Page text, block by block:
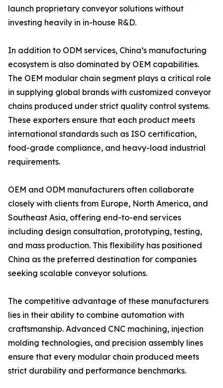
launch proprietary conveyor solutions without
investing heavily in in-house R&D.
In addition to ODM services, China’s manufacturing
ecosystem is also dominated by OEM capabilities.
The OEM modular chain segment plays a critical role
in supplying global brands with customized conveyor
chains produced under strict quality control systems.
These exporters ensure that each product meets
international standards such as ISO certification,
food-grade compliance, and heavy-load industrial
requirements.
OEM and ODM manufacturers often collaborate
closely with clients from Europe, North America, and
Southeast Asia, offering end-to-end services
including design consultation, prototyping, testing,
and mass production. This flexibility has positioned
China as the preferred destination for companies
seeking scalable conveyor solutions.
The competitive advantage of these manufacturers
lies in their ability to combine automation with
craftsmanship. Advanced CNC machining, injection
molding technologies, and precision assembly lines
ensure that every modular chain produced meets
strict durability and performance benchmarks.